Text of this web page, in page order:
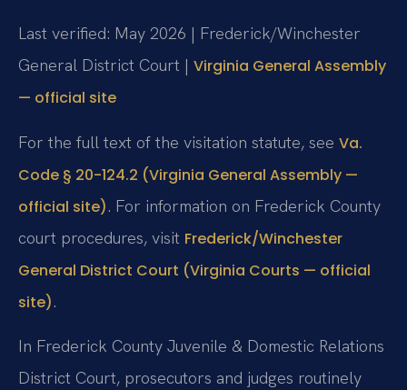
Last verified: May 2026 | Frederick/Winchester
General District Court | Virginia General Assembly
— official site
For the full text of the visitation statute, see Va.
Code § 20-124.2 (Virginia General Assembly —
official site). For information on Frederick County
court procedures, visit Frederick/Winchester
General District Court (Virginia Courts — official
site).
In Frederick County Juvenile & Domestic Relations
District Court, prosecutors and judges routinely